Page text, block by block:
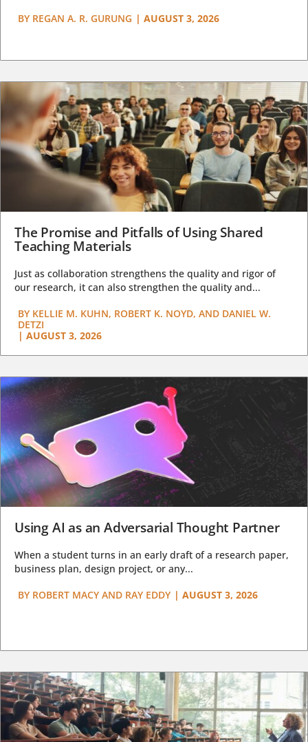
BY REGAN A. R. GURUNG | AUGUST 3, 2026
The Promise and Pitfalls of Using Shared
Teaching Materials
Just as collaboration strengthens the quality and rigor of
our research, it can also strengthen the quality and...
BY KELLIE M. KUHN, ROBERT K. NOYD, AND DANIEL W.
DETZI
| AUGUST 3, 2026
Using AI as an Adversarial Thought Partner
When a student turns in an early draft of a research paper,
business plan, design project, or any...
BY ROBERT MACY AND RAY EDDY | AUGUST 3, 2026